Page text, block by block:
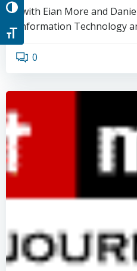
Toggle High Contrast
Toggle Font size
with Eian More and
Information Technology
0